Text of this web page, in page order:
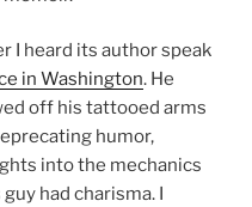
I heard its author speak
in Washington. He
off his tattooed arms
humor,
into the mechanics
had charisma. I